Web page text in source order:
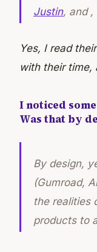
Justin, and ,
Yes, I read
with their time,
I noticed
Was that by
By design,
(Gumroad,
the realities
products to